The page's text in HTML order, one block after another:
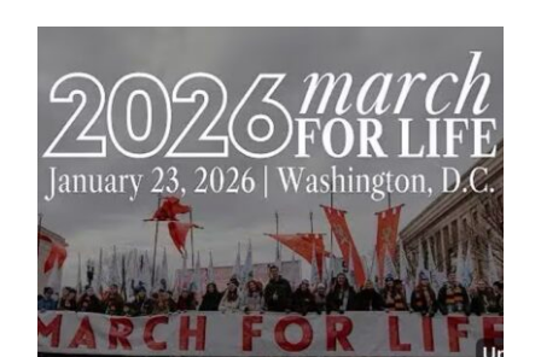
Friday 🖐 March For Life, First
Brief, And More
Friday Five Issues Life